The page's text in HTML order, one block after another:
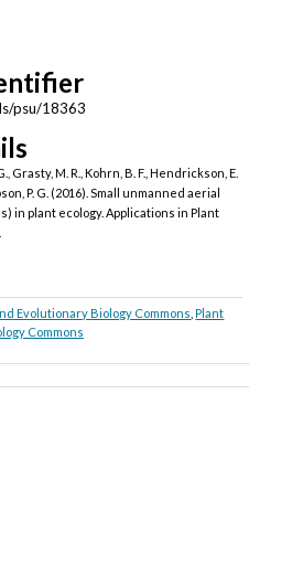
psu/18363
Grasty, M. R., Kohrn, B. F., Hendrickson, E.
P. G. (2016). Small unmanned aerial
in plant ecology. Applications in Plant
Evolutionary Biology Commons ,Plant
Commons